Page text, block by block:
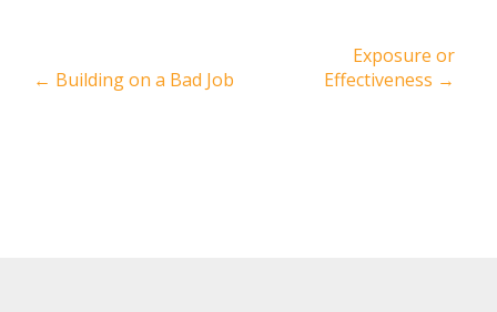
← Building on a Bad Job
Exposure or
Effectiveness →